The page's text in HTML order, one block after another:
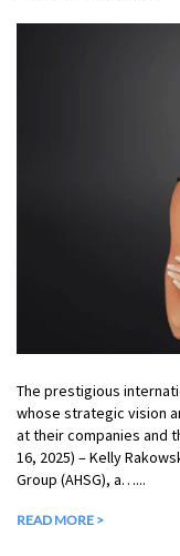
The prestigious
whose strategic vision
at their companies and
16, 2025) – Kelly
Group (AHSG), a…...
READ MORE >